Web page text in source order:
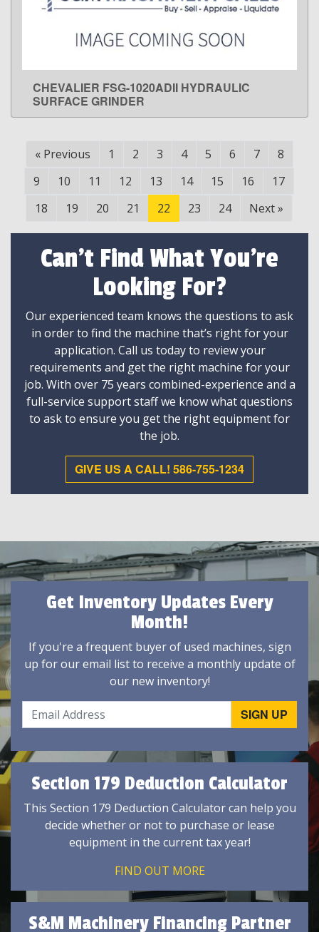
LEARN MORE
CHEVALIER FSG-1020ADII HYDRAULIC
SURFACE GRINDER
« Previous 1 2 3 4 5 6 7
8
9
10 11 12 13 14 15 16
17
18
19 20 21 22 23 24 Next»
Can't Find What You're
Looking For?
Our experienced team knows the questions to ask
in order to find the machine that’s right for your
application. Call us today to review your
requirements and get the right machine for your
job. With over 75 years combined-experience and a
full-service support staff we know what questions
to ask to ensure you get the right equipment for
the job.
GIVE US A CALL! 586-755-1234
Get Inventory Updates Every
Month!
If you're a frequent buyer of used machines, sign
up for our email list to receive a monthly update of
our new inventory!
Section 179 Deduction Calculator
This Section 179 Deduction Calculator can help you
decide whether or not to purchase or lease
equipment in the current tax year!
FIND OUT MORE
S&M Machinery Financing Partner